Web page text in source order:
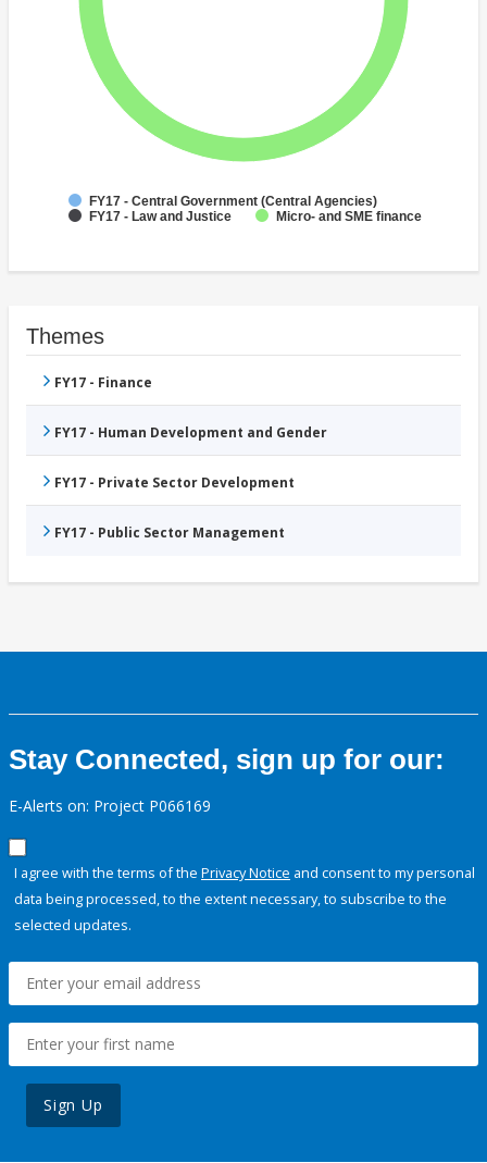
FY17 - Central Government (Central Agencies)
FY17 - Law and Justice
Micro- and SME finance
Themes
FY17 - Finance
FY17 - Human Development and Gender
FY17 - Private Sector Development
FY17 - Public Sector Management
Stay Connected, sign up for our:
E-Alerts on: Project P066169
I agree with the terms of the Privacy Notice and consent to my personal
data being processed, to the extent necessary, to subscribe to the
selected updates.
Sign Up